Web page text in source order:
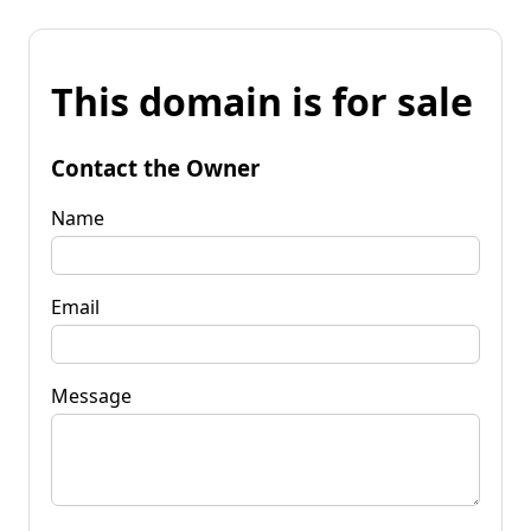
This domain is for sale
Contact the Owner
Name
Email
Message